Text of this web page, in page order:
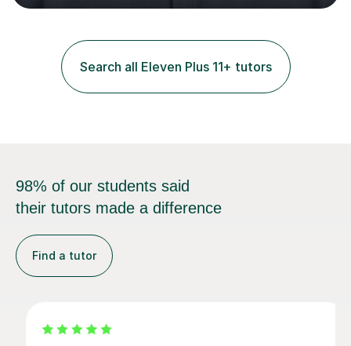
and practice papers to reinforce key concepts, helping
also tailor my approach to meet the specific needs of
each student, whether they require intensive
preparation for their exams or just want to improve their
Search all Eleven Plus 11+ tutors
98% of our students said
their tutors made a difference
Find a tutor